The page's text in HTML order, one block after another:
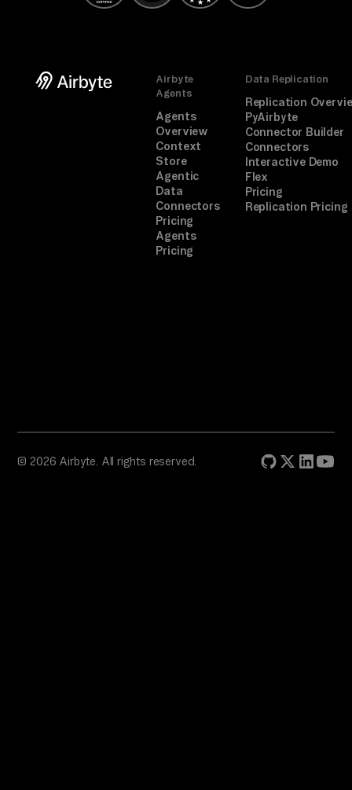
Airbyte
Agents
Agents
Overview
Context
Store
Agentic
Data
Connectors
Pricing
Agents
Pricing
Data Replication
Replication
PyAirbyte
Connector Builder
Connectors
Interactive Demo
Flex
Pricing
Replication Pricing
© 2026 Airbyte. All rights reserved.